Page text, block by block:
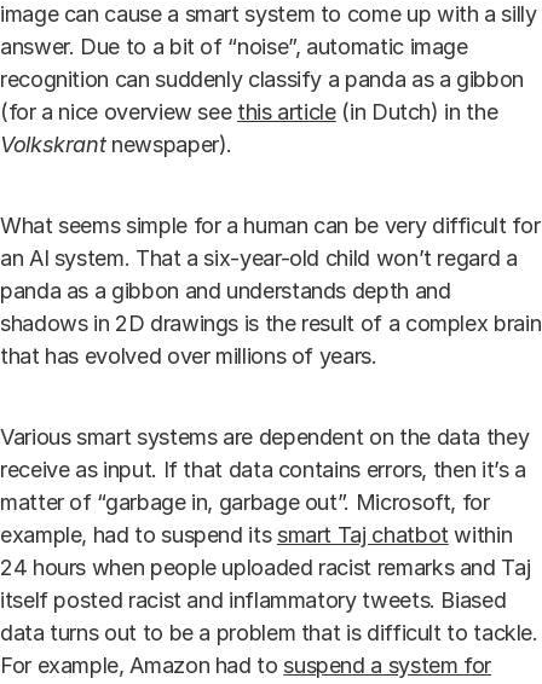
image can cause a smart system to come up with a silly
answer. Due to a bit of “noise”, automatic image
recognition can suddenly classify a panda as a gibbon
(for a nice overview see this article(in Dutch) in the
Volkskrantnewspaper).
What seems simple for a human can be very difficult for
an AI system. That a six-year-old child won’t regard a
panda as a gibbon and understands depth and
shadows in 2D drawings is the result of a complex brain
that has evolved over millions of years.
Various smart systems are dependent on the data they
receive as input. If that data contains errors, then it’s a
matter of “garbage in, garbage out”. Microsoft, for
example, had to suspend its smart Taj chatbot within
24 hours when people uploaded racist remarks and Taj
itself posted racist and inflammatory tweets. Biased
data turns out to be a problem that is difficult to tackle.
For example, Amazon had to suspend a system for